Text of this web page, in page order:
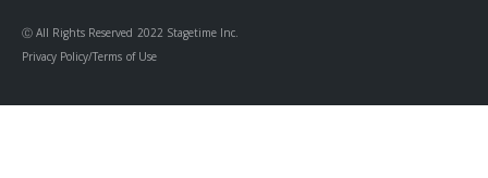
Ⓒ All Rights Reserved 2022 Stagetime Inc.
Privacy Policy/Terms of Use